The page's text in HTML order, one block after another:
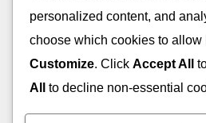
December 2025
November 2025
personalized content, and
choose which cookies to allow
Customize. Click Accept All
All
to decline non-essential